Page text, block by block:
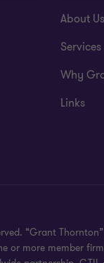
About Us
Services
Why
Links
“Grant
or more member